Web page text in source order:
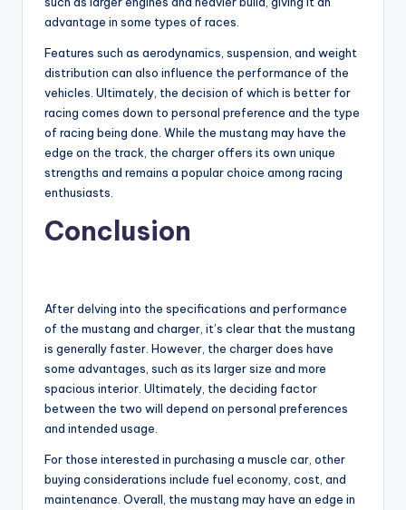
advantage in some types of races.
Features such as aerodynamics, suspension, and weight
distribution can also influence the performance of the
vehicles. Ultimately, the decision of which is better for
racing comes down to personal preference and the type
of racing being done. While the mustang may have the
edge on the track, the charger offers its own unique
strengths and remains a popular choice among racing
enthusiasts.
Conclusion
After delving into the specifications and performance
of the mustang and charger, it’s clear that the mustang
is generally faster. However, the charger does have
some advantages, such as its larger size and more
spacious interior. Ultimately, the deciding factor
between the two will depend on personal preferences
and intended usage.
For those interested in purchasing a muscle car, other
buying considerations include fuel economy, cost, and
maintenance. Overall, the mustang may have an edge in